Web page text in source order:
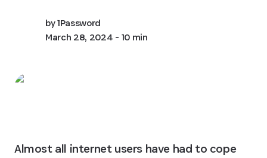
by1Password
March 28, 2024 - 10 min
Almost all internet users have had to cope